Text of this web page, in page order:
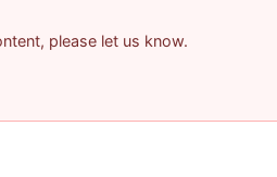
please let us know.